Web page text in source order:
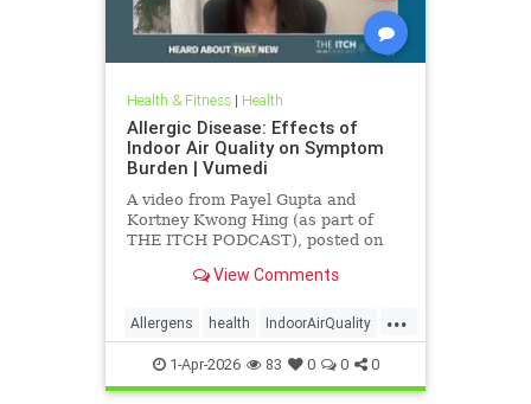
Health & Fitness| Health
Allergic Disease: Effects of
Indoor Air Quality on Symptom
Burden | Vumedi
A video from Payel Gupta and
Kortney Kwong Hing (as part of
THE ITCH PODCAST), posted on
View Comments
...
Allergens health IndoorAirQuality
Particulates Vocs
1-Apr-2026 83 0 0 0